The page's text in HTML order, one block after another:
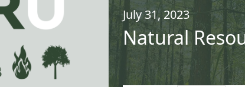
July 31, 2023
Natural